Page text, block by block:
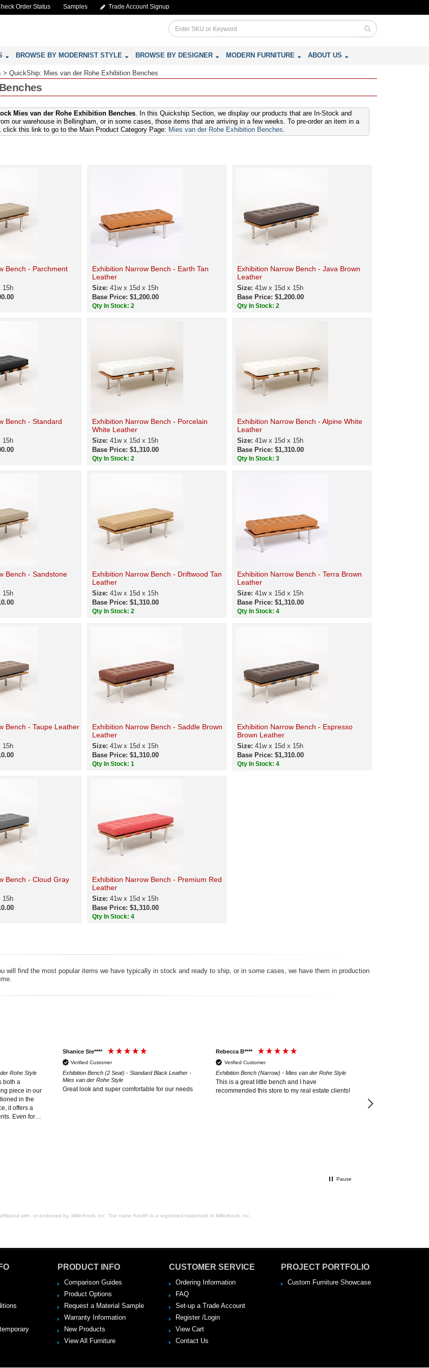
Order Status Samples Trade Account Signup
BROWSE BY MODERNIST STYLE BROWSE BY DESIGNER MODERN FURNITURE ABOUT US
> QuickShip: Mies van der Rohe Exhibition Benches
Mies van der Rohe Exhibition Benches. In this Quickship Section, we display our products that are In-Stock and
our warehouse in Bellingham, or in some cases, those items that are arriving in a few weeks. To pre-order an item in a
click this link to go to the Main Product Category Page: Mies van der Rohe Exhibition Benches.
Bench - Parchment
15h
Exhibition Narrow Bench - Earth Tan
Leather
Size: 41w x 15d x 15h
Base Price: $1,200.00
Qty In Stock: 2
Exhibition Narrow Bench - Java Brown
Leather
Size: 41w x 15d x 15h
Base Price: $1,200.00
Qty In Stock: 2
Bench - Standard
15h
Exhibition Narrow Bench - Porcelain
White Leather
Size: 41w x 15d x 15h
Base Price: $1,310.00
Qty In Stock: 2
Exhibition Narrow Bench - Alpine White
Leather
Size: 41w x 15d x 15h
Base Price: $1,310.00
Qty In Stock: 3
Bench - Sandstone
15h
Exhibition Narrow Bench - Driftwood Tan
Leather
Size: 41w x 15d x 15h
Base Price: $1,310.00
Qty In Stock: 2
Exhibition Narrow Bench - Terra Brown
Leather
Size: 41w x 15d x 15h
Base Price: $1,310.00
Qty In Stock: 4
Bench - Taupe Leather
15h
Exhibition Narrow Bench - Saddle Brown
Leather
Size: 41w x 15d x 15h
Base Price: $1,310.00
Qty In Stock: 1
Exhibition Narrow Bench - Espresso
Brown Leather
Size: 41w x 15d x 15h
Base Price: $1,310.00
Qty In Stock: 4
Bench - Cloud Gray
15h
Exhibition Narrow Bench - Premium Red
Leather
Size: 41w x 15d x 15h
Base Price: $1,310.00
Qty In Stock: 4
will find the most popular items we have typically in stock and ready to ship, or in some cases, we have them in production
Rohe Style
both a
piece in our
in the
it offers a
Even for
style,
it a
Shanice Ste****
Verified Customer
Exhibition Bench (2 Seat) - Standard Black Leather -
Mies van der Rohe Style
Great look and super comfortable for our needs
Rebecca B****
Verified Customer
Exhibition Bench (Narrow) - Mies van der Rohe Style
This is a great little bench and I have
recommended this store to my real estate clients!
Pause
with, or endorsed by, MillerKnoll, Inc. The name Knoll® is a registered trademark of MillerKnoll, Inc.
PRODUCT INFO
Comparison Guides
Product Options
Request a Material Sample
Warranty Information
New Products
View All Furniture
CUSTOMER SERVICE
Ordering Information
FAQ
Set-up a Trade Account
Register /Login
View Cart
Contact Us
PROJECT PORTFOLIO
Custom Furniture Showcase